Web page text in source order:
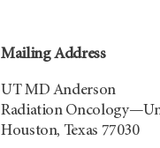
Mailing Address
UT MD Anderson
Radiation
Houston, Texas 77030